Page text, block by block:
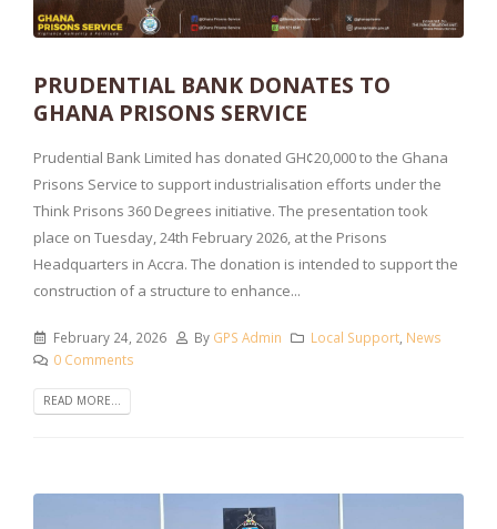
PRUDENTIAL BANK DONATES TO
GHANA PRISONS SERVICE
Prudential Bank Limited has donated GH¢20,000 to the Ghana
Prisons Service to support industrialisation efforts under the
Think Prisons 360 Degrees initiative. The presentation took
place on Tuesday, 24th February 2026, at the Prisons
Headquarters in Accra. The donation is intended to support the
construction of a structure to enhance...
February 24, 2026 By GPS Admin Local Support News
0 Comments
READ MORE...